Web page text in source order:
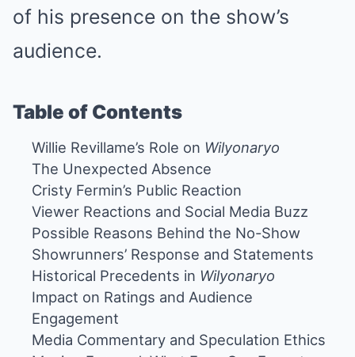
of his presence on the show’s
audience.
Table of Contents
Willie Revillame’s Role on Wilyonaryo
The Unexpected Absence
Cristy Fermin’s Public Reaction
Viewer Reactions and Social Media Buzz
Possible Reasons Behind the No-Show
Showrunners’ Response and Statements
Historical Precedents in Wilyonaryo
Impact on Ratings and Audience
Engagement
Media Commentary and Speculation Ethics